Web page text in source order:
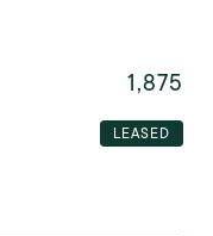
1,875
LEASED